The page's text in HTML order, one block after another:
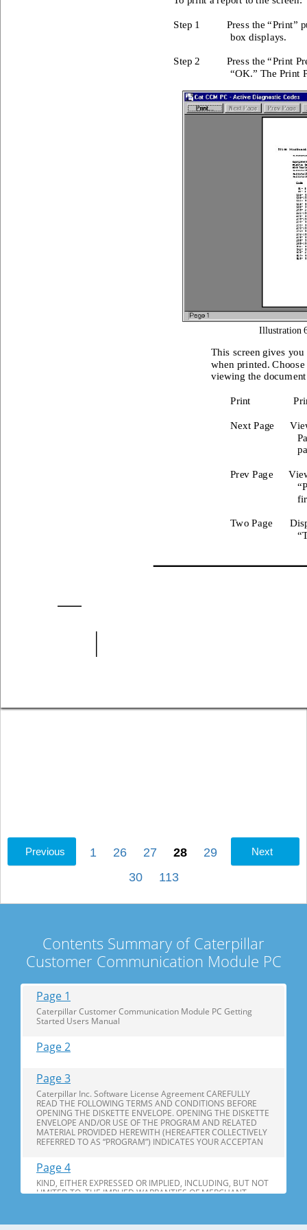
Step 1 Press the “Print”
box displays.
Step 2 Press the “Print
“OK.” The Print
Illustration
This screen gives you
when printed. Choos
viewing the docum
Print
Next Page
Prev Page
Two Page
Previous Next
1 26 27 28
29
30
113
Contents Summary of Caterpillar
Customer Communication Module PC
Page 1
Caterpillar Customer Communication Module PC Getting
Started Users Manual
Page 2
Page 3
Caterpillar Inc. Software License Agreement CAREFULLY
READ THE FOLLOWING TERMS AND CONDITIONS BEFORE
OPENING THE DISKETTE ENVELOPE. OPENING THE DISKETTE
ENVELOPE AND/OR USE OF THE PROGRAM AND RELATED
MATERIAL PROVIDED HEREWITH (HEREAFTER COLLECTIVELY
REFERRED TO AS “PROGRAM”) INDICATES YOUR ACCEPTAN
Page 4
KIND, EITHER EXPRESSED OR IMPLIED, INCLUDING, BUT NOT
LIMITED TO, THE IMPLIED WARRANTIES OF MERCHANT